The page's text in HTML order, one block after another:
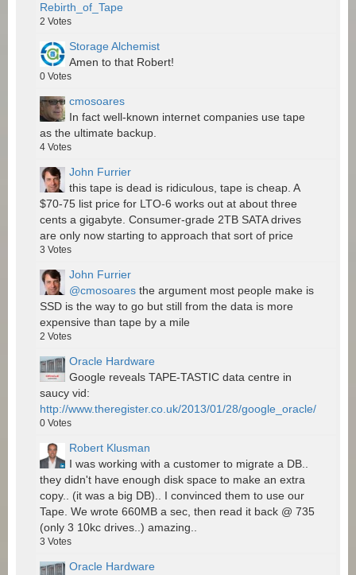
Rebirth_of_Tape
2 Votes
Storage Alchemist
Amen to that Robert!
0 Votes
cmosoares
In fact well-known internet companies use tape
as the ultimate backup.
4 Votes
John Furrier
this tape is dead is ridiculous, tape is cheap. A
$70-75 list price for LTO-6 works out at about three
cents a gigabyte. Consumer-grade 2TB SATA drives
are only now starting to approach that sort of price
3 Votes
John Furrier
@cmosoares the argument most people make is
SSD is the way to go but still from the data is more
expensive than tape by a mile
2 Votes
Oracle Hardware
Google reveals TAPE-TASTIC data centre in
saucy vid:
http://www.theregister.co.uk/2013/01/28/google_oracle/
0 Votes
Robert Klusman
I was working with a customer to migrate a DB..
they didn't have enough disk space to make an extra
copy.. (it was a big DB).. I convinced them to use our
Tape. We wrote 660MB a sec, then read it back @ 735
(only 3 10kc drives..) amazing..
3 Votes
Oracle Hardware